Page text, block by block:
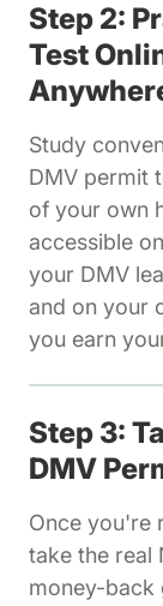
Step 2:
Test
Study
DMV permit
of your own
accessible
your DMV
and on your
you earn
Step 3:
DMV
Once you're
take the real
money-back